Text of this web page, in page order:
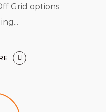
Grid options